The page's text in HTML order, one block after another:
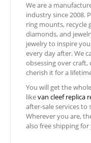
We are a
industry since 2008.
ring mounts, recycle
diamonds, and
jewelry to inspire
every day after. We
obsessing over
cherish it for a
You will get the
likevan cleef replica
after-sale services
Wherever you are,
also free shipping for